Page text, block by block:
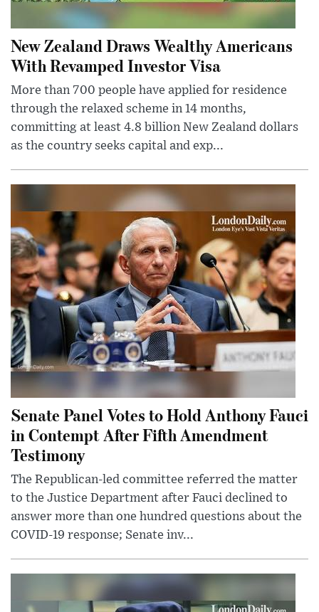
New Zealand Draws Wealthy Americans
With Revamped Investor Visa
More than 700 people have applied for residence
through the relaxed scheme in 14 months,
committing at least 4.8 billion New Zealand dollars
as the country seeks capital and exp...
Senate Panel Votes to Hold Anthony Fauci
in Contempt After Fifth Amendment
Testimony
The Republican-led committee referred the matter
to the Justice Department after Fauci declined to
answer more than one hundred questions about the
COVID-19 response; Senate inv...